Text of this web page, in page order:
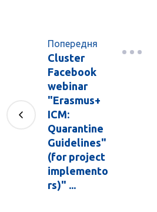
Попередня
Cluster
Facebook
webinar
"Erasmus+
ICM:
Quarantine
Guidelines"
(for project
implemento
rs)" ...